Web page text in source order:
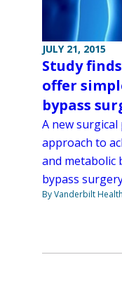
JULY 21, 2015
Study
offer
bypass
A new
approach to
and metabolic
bypass
By Vanderbilt